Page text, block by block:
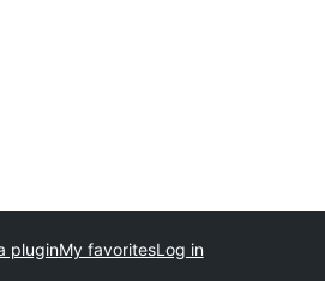
pluginMy favoritesLog in